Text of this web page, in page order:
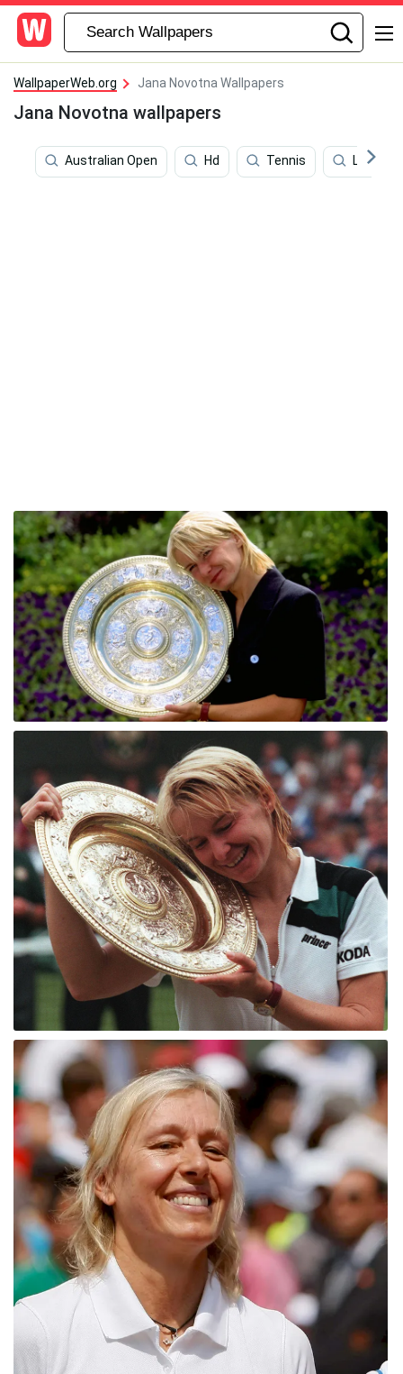
WallpaperWeb.org Jana Novotna Wallpapers
Jana Novotna wallpapers
Australian Open Hd Tennis Luka